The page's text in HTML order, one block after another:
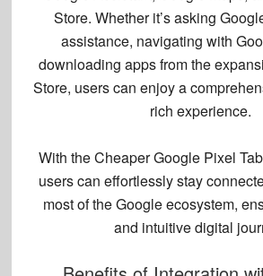
Store. Whether it’s asking
assistance, navigating with
downloading apps from the
Store, users can enjoy a
rich experience.
With the Cheaper Google Pixel
users can effortlessly stay
most of the Google ecosystem,
and intuitive digital